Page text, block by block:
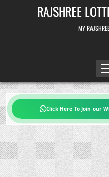
RAJSHREE
MY
Click Here To Join our